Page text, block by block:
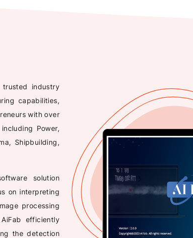
industry
capabilities,
with over
Power,
Shipbuilding,
solution
on interpreting
processing
efficiently
the detection